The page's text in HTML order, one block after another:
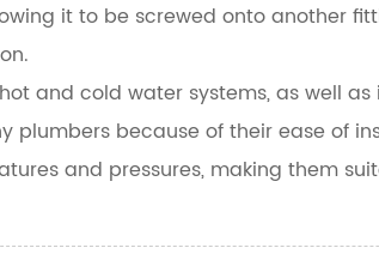
it to be screwed onto another
and cold water systems, as well
plumbers because of their ease of
and pressures, making them